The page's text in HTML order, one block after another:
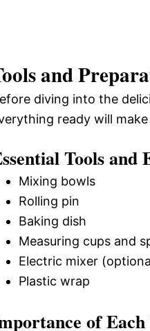
and
diving into the
ready will
Tools and
Mixing bowls
Rolling pin
Baking dish
Measuring cups and
Electric mixer
Plastic wrap
of Each